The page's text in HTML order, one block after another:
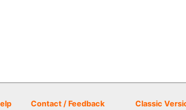
Contact / Feedback Classic